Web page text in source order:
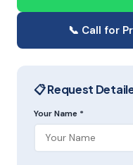
📞 Call for
📋 Request
Your Name *